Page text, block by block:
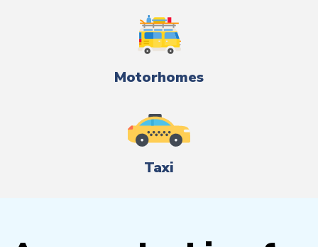
Motorhomes
Taxi